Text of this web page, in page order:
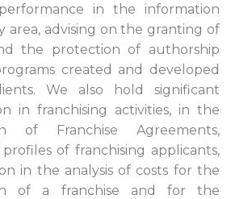
in the information
area, advising on the granting of
the protection of authorship
created and developed
We also hold significant
in franchising activities, in the
of Franchise Agreements,
profiles of franchising applicants,
in the analysis of costs for the
of a franchise and for the